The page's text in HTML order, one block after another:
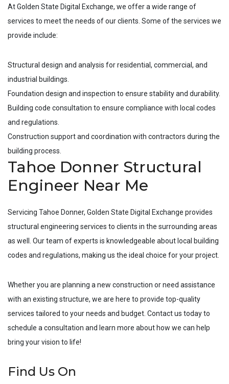
At Golden State Digital Exchange, we offer a wide range of
services to meet the needs of our clients. Some of the services we
provide include:
Structural design and analysis for residential, commercial, and
industrial buildings.
Foundation design and inspection to ensure stability and durability.
Building code consultation to ensure compliance with local codes
and regulations.
Construction support and coordination with contractors during the
building process.
Tahoe Donner Structural
Engineer Near Me
Servicing Tahoe Donner, Golden State Digital Exchange provides
structural engineering services to clients in the surrounding areas
as well. Our team of experts is knowledgeable about local building
codes and regulations, making us the ideal choice for your project.
Whether you are planning a new construction or need assistance
with an existing structure, we are here to provide top-quality
services tailored to your needs and budget. Contact us today to
schedule a consultation and learn more about how we can help
bring your vision to life!
Find Us On